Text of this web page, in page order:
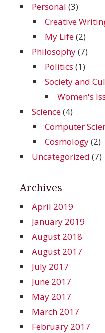
Personal (3)
Creative
My Life(2)
Philosophy(7)
Politics (1)
Society and
Women's
Science(4)
Computer
Cosmology(2)
Uncategorized (7)
Archives
April 2019
January 2019
August 2018
August 2017
July 2017
June 2017
May 2017
March 2017
February 2017